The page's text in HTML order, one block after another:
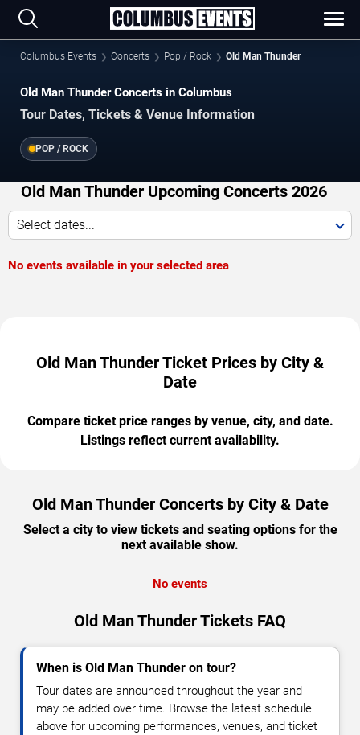
Columbus Events Concerts Pop / Rock Old Man Thunder
Old Man Thunder Concerts in Columbus
Tour Dates, Tickets & Venue Information
POP / ROCK
Old Man Thunder Upcoming Concerts 2026
Select dates...
No events available in your selected area
Old Man Thunder Ticket Prices by City &
Date
Compare ticket price ranges by venue, city, and date.
Listings reflect current availability.
Old Man Thunder Concerts by City & Date
Select a city to view tickets and seating options for the
next available show.
No events
Old Man Thunder Tickets FAQ
When is Old Man Thunder on tour?
Tour dates are announced throughout the year and
may be added over time. Browse the latest schedule
above for upcoming performances, venues, and ticket